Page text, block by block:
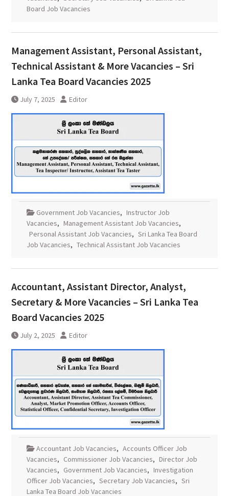
Board Job Vacancies
Management Assistant, Personal Assistant,
Technical Assistant & More Vacancies – Sri
Lanka Tea Board Vacancies 2025
July 7, 2025 Editor
Government Job Vacancies, Instructor Job
Vacancies, Management Assistant Job Vacancies,
Personal Assistant Job Vacancies, Sri Lanka Tea Board
Job Vacancies, Technical Assistant Job Vacancies
Accountant, Assistant Director, Analyst,
Secretary & More Vacancies – Sri Lanka Tea
Board Vacancies 2025
July 2, 2025 Editor
Accountant Job Vacancies, Accounts Officer Job
Vacancies, Commissioner Job Vacancies, Director Job
Vacancies, Government Job Vacancies, Investigation
Officer Job Vacancies, Secretary Job Vacancies, Sri
Lanka Tea Board Job Vacancies